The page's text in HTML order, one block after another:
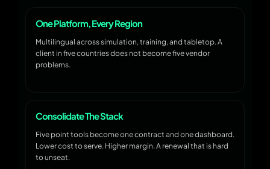
One Platform, Every Region
Multilingual across simulation, training, and tabletop. A
client in five countries does not become five vendor
problems.
Consolidate The Stack
Five point tools become one contract and one dashboard.
Lower cost to serve. Higher margin. A renewal that is hard
to unseat.